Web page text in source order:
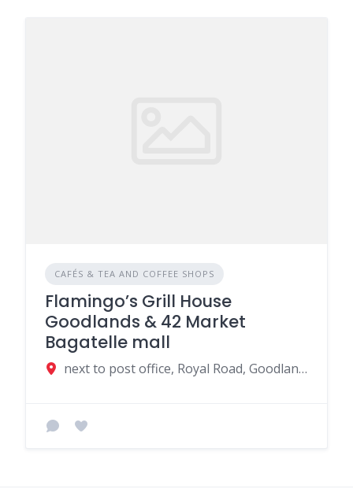
CAFÉS & TEA AND COFFEE SHOPS
Flamingo’s Grill House
Goodlands & 42 Market
Bagatelle mall
next to post office, Royal Road, Goodlands, Mauritius